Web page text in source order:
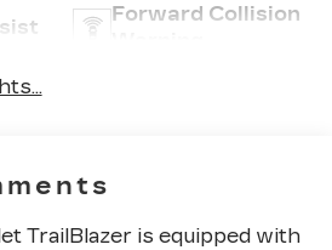
Forward Collision
TrailBlazer is equipped with